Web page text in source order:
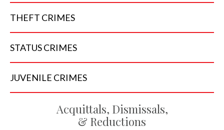
THEFT CRIMES
STATUSCRIMES
JUVENILE CRIMES
Acquittals, Dismissals,
& Reductions